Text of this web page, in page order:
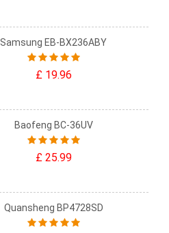
Samsung EB-BX236ABY
£ 19.96
Baofeng BC-36UV
£ 25.99
Quansheng BP4728SD